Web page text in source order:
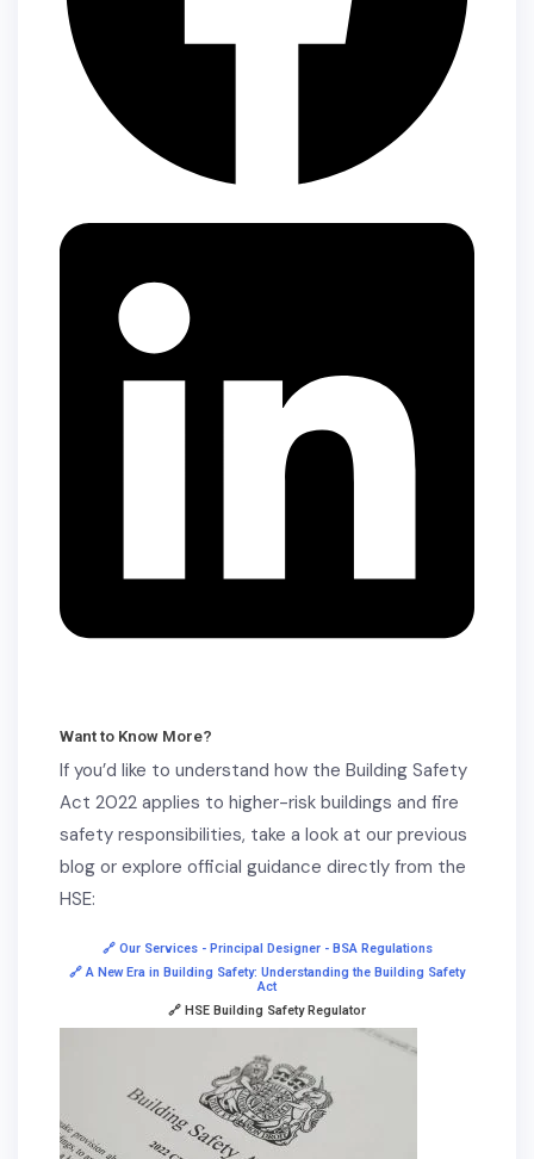
Want to Know More?
If you’d like to understand how the Building Safety
Act 2022 applies to higher-risk buildings and fire
safety responsibilities, take a look at our previous
blog or explore official guidance directly from the
HSE:
🔗 Our Services - Principal Designer - BSA Regulations
🔗 A New Era in Building Safety: Understanding the Building Safety
Act
🔗 HSE Building Safety Regulator